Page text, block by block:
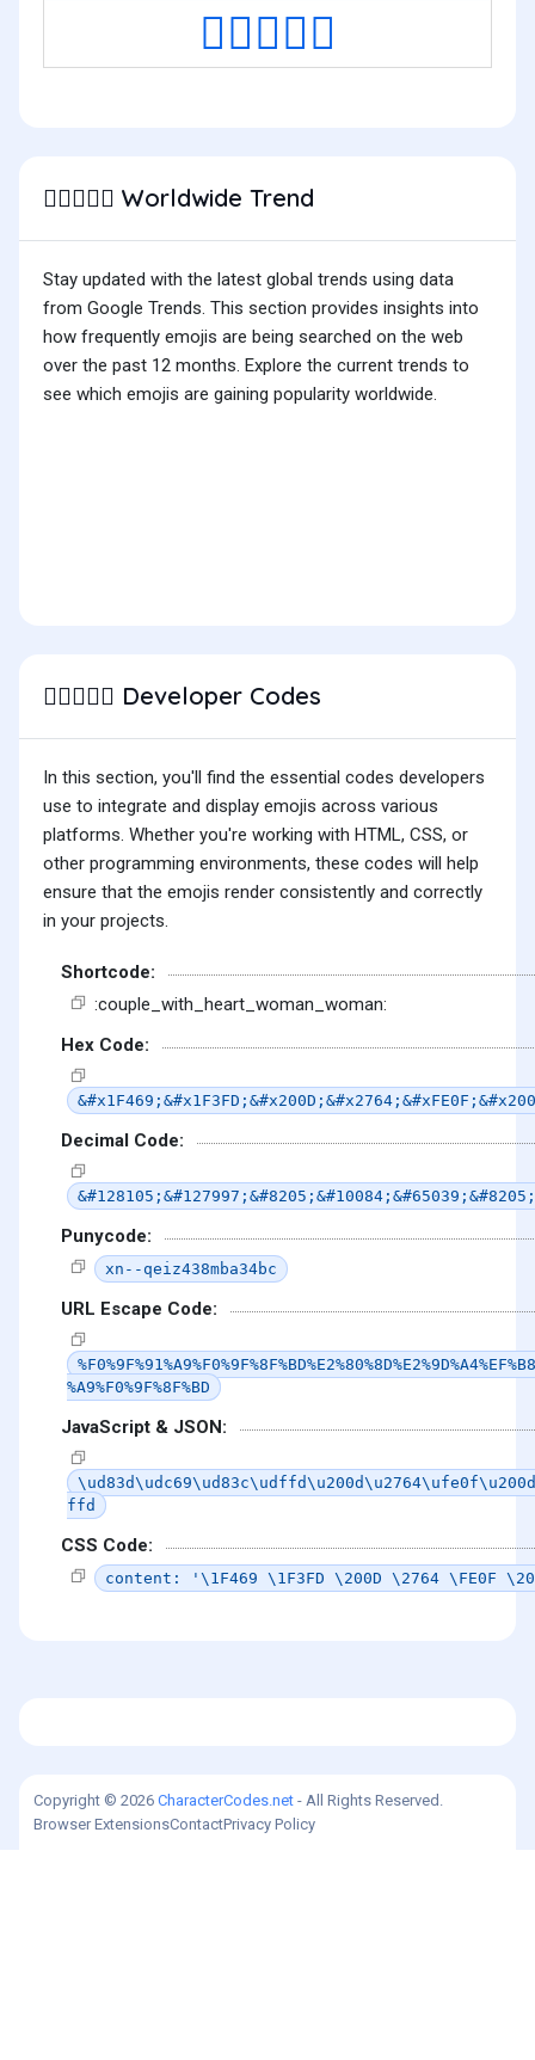
👩🏿‍❤️‍👩🏾
👩🏽‍❤️‍👩🏽 Worldwide Trend
Stay updated with the latest global trends using data
from Google Trends. This section provides insights into
how frequently emojis are being searched on the web
over the past 12 months. Explore the current trends to
see which emojis are gaining popularity worldwide.
👩🏽‍❤️‍👩🏽 Developer Codes
In this section, you'll find the essential codes developers
use to integrate and display emojis across various
platforms. Whether you're working with HTML, CSS, or
other programming environments, these codes will help
ensure that the emojis render consistently and correctly
in your projects.
Shortcode:
:couple_with_heart_woman_woman:
Hex Code:
Decimal Code:
Punycode:
xn--qeiz438mba34bc
URL Escape Code:
%A9%F0%9F%8F%BD
JavaScript & JSON:
ffd
CSS Code:
content: '\1F469 \1F3FD \200D \2764 \FE0F
Copyright © 2026 CharacterCodes.net - All Rights Reserved.
Browser ExtensionsContactPrivacy Policy